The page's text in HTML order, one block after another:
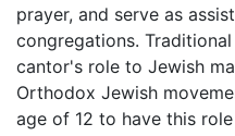
prayer, and serve as
congregations. Traditional
cantor's role to Jewish
Orthodox Jewish
age of 12 to have this